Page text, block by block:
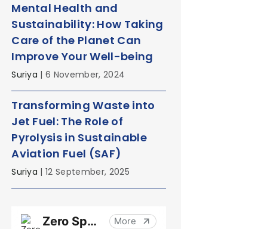
Mental Health and
Sustainability: How Taking
Care of the Planet Can
Improve Your Well-being
Suriya | 6 November, 2024
Transforming Waste into
Jet Fuel: The Role of
Pyrolysis in Sustainable
Aviation Fuel (SAF)
Suriya | 12 September, 2025